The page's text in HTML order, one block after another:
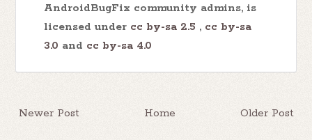
AndroidBugFix community admins, is
licensed under cc by-sa 2.5 , cc by-sa
3.0 and cc by-sa 4.0
Newer Post Older Post
Home